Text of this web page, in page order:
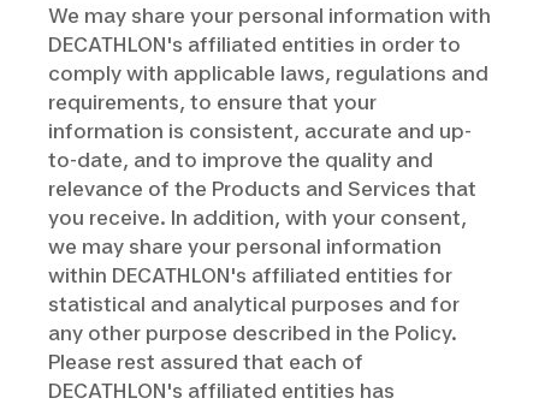
We may share your personal information with
DECATHLON's affiliated entities in order to
comply with applicable laws, regulations and
requirements, to ensure that your
information is consistent, accurate and up-
to-date, and to improve the quality and
relevance of the Products and Services that
you receive. In addition, with your consent,
we may share your personal information
within DECATHLON's affiliated entities for
statistical and analytical purposes and for
any other purpose described in the Policy.
Please rest assured that each of
DECATHLON's affiliated entities has